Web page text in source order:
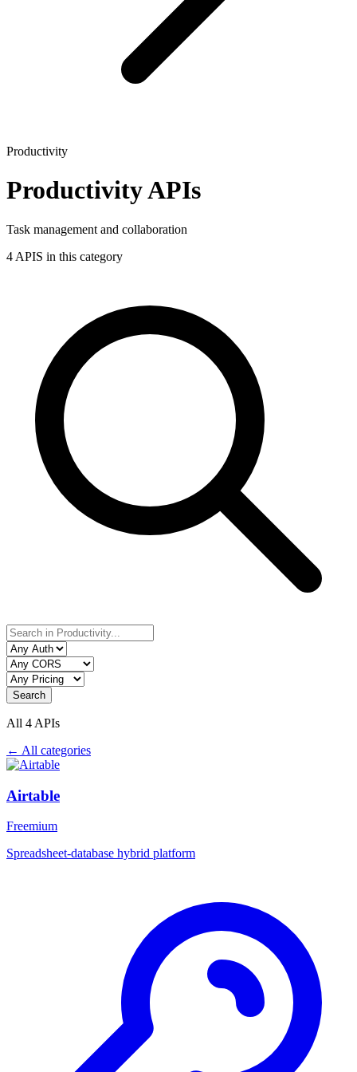
Productivity
Productivity APIs
Task management and collaboration
4 APIS in this category
Search
All 4 APIs
← All categories
Airtable
Freemium
Spreadsheet-database hybrid platform